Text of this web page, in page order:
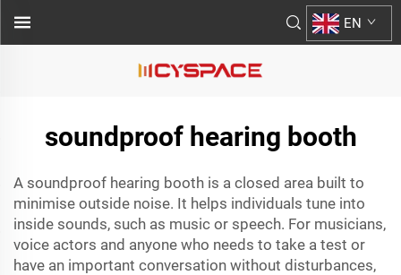
EN
soundproof hearing booth
A soundproof hearing booth is a closed area built to
minimise outside noise. It helps individuals tune into
inside sounds, such as music or speech. For musicians,
voice actors and anyone who needs to take a test or
have an important conversation without disturbances,